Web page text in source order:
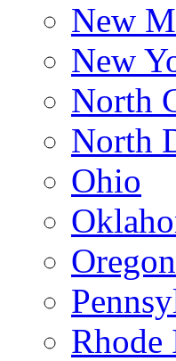
New
New
North
North
Ohio
Oregon
Rhode